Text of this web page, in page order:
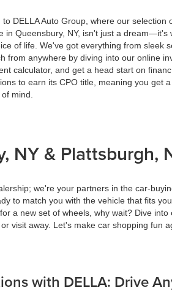
DELLA Auto Group, where our
Queensbury, NY, isn't just a dream—it's
of life. We've got everything from
from anywhere by diving into our online
calculator, and get a head start on
to earn its CPO title, meaning you
mind.
NY & Plattsburgh,
we're your partners in the car-
to match you with the vehicle that fits
a new set of wheels, why wait? Dive into
visit away. Let's make car shopping fun
with DELLA: Drive